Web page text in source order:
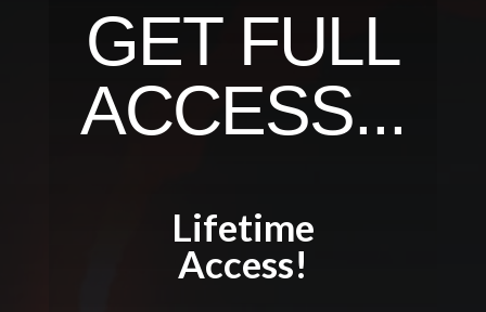
GET FULL
ACCESS...
Lifetime
Access!